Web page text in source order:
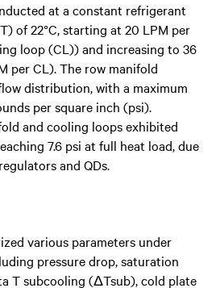
at a constant refrigerant
of 22°C, starting at 20 LPM per
loop (CL)) and increasing to 36
per CL). The row manifold
distribution, with a maximum
per square inch (psi).
and cooling loops exhibited
7.6 psi at full heat load, due
and QDs.
various parameters under
pressure drop, saturation
T subcooling (ΔTsub), cold plate